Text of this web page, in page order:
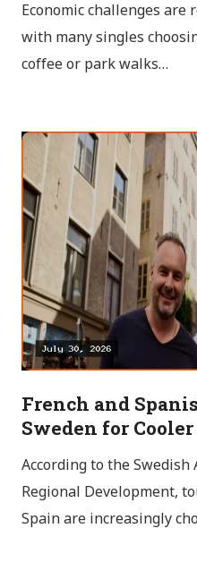
Economic challenges are
with many singles
coffee or park walks…
French and
Sweden for
According to the Swedish
Regional Development,
Spain are increasingly